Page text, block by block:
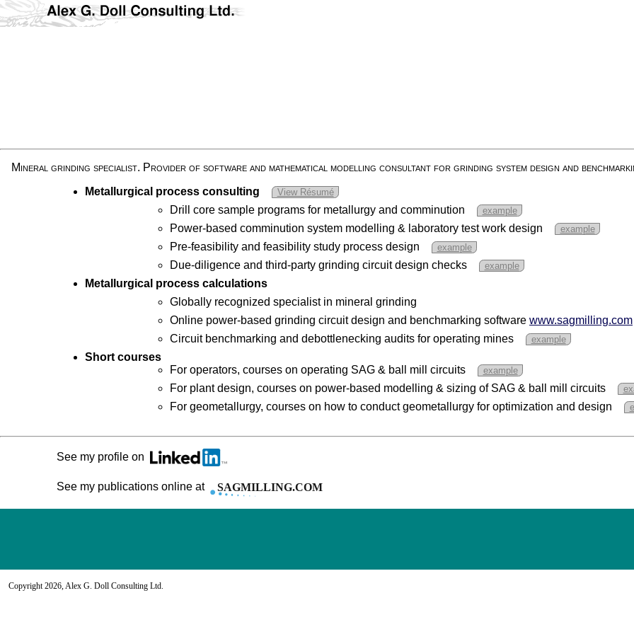
Mineral grinding specialist. Provider of software and mathematical modelling consultant for grinding system design and
Metallurgical process consulting
View Résumé
Drill core sample programs for metallurgy and comminution example
Power-based comminution system modelling & laboratory test work design example
Pre-feasibility and feasibility study process design example
Due-diligence and third-party grinding circuit design checks example
Metallurgical process calculations
Globally recognized specialist in mineral grinding
Online power-based grinding circuit design and benchmarking software www.sagmilling.com
Circuit benchmarking and debottlenecking audits for operating mines example
Short courses
For operators, courses on operating SAG & ball mill circuits
example
For plant design, courses on power-based modelling & sizing of SAG & ball mill circuits
For geometallurgy, courses on how to conduct geometallurgy for optimization and design
See my profile on
See my publications online at
Copyright 2026, Alex G. Doll Consulting Ltd.